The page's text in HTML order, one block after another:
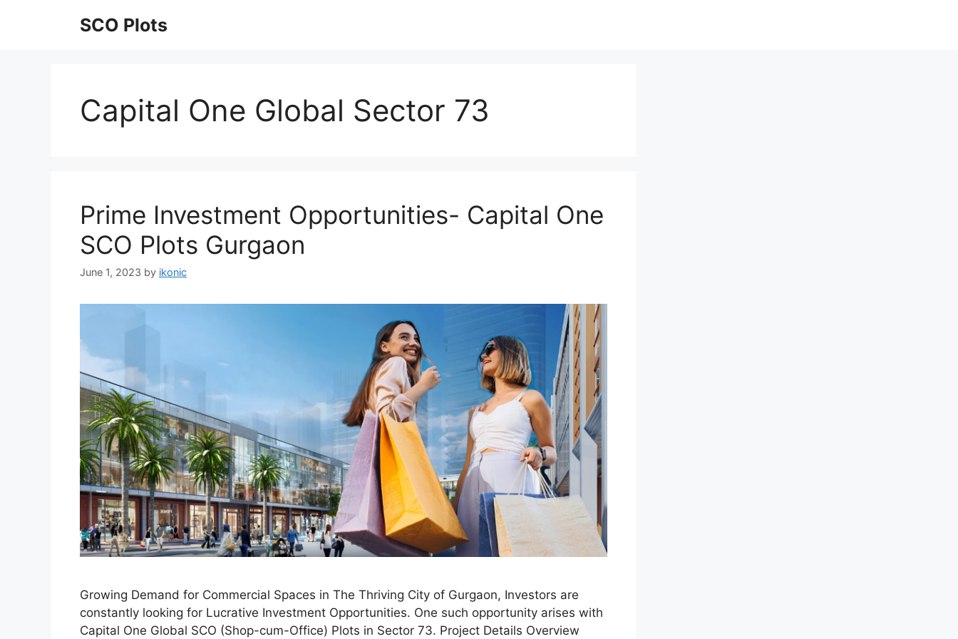
SCO Plots
Capital One Global Sector 73
Prime Investment Opportunities- Capital One
SCO Plots Gurgaon
June 1, 2023 by ikonic
Growing Demand for Commercial Spaces in The Thriving City of Gurgaon, Investors are
constantly looking for Lucrative Investment Opportunities. One such opportunity arises with
Capital One Global SCO (Shop-cum-Office) Plots in Sector 73. Project Details Overview